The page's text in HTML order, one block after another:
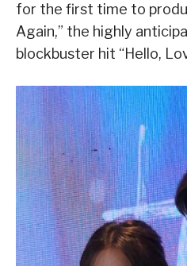
for the first time to
Again,” the highly
blockbuster hit “Hello,